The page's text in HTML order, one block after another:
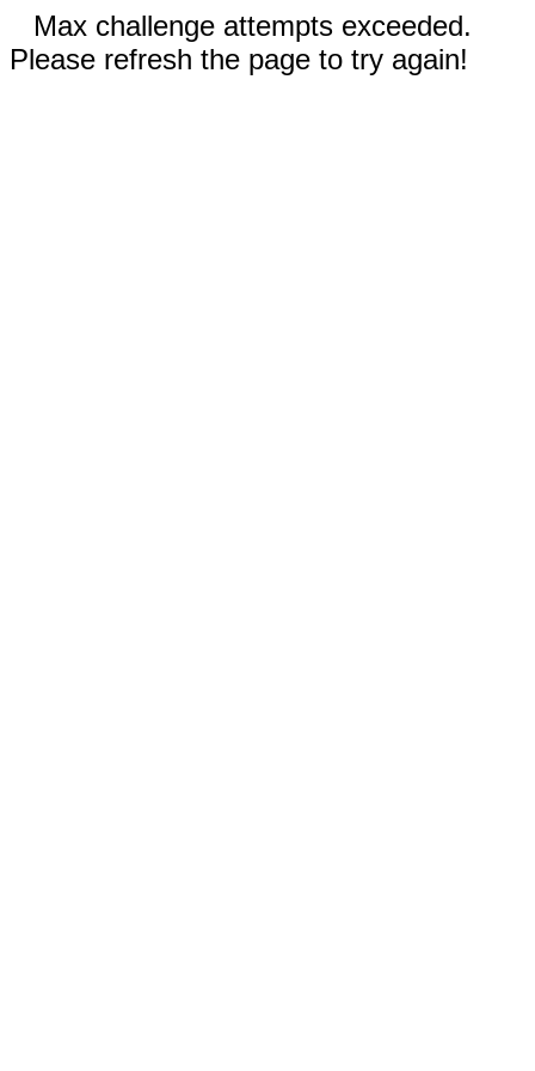
Max challenge attempts exceeded.
Please refresh the page to try again!